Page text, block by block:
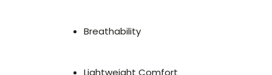
Breathability
Lightweight Comfort